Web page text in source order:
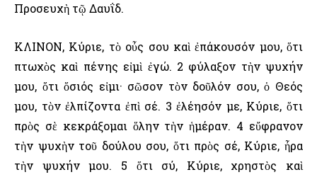
Προσευχὴ τῷ Δαυΐδ.
ΚΛΙΝΟΝ, Κύριε, τὸ οὖς σου καὶ ἐπάκουσόν μου, ὅτι
πτωχὸς καὶ πένης εἰμὶ ἐγώ. 2 φύλαξον τὴν ψυχήν
μου, ὅτι ὅσιός εἰμι· σῶσον τὸν δοῦλόν σου, ὁ Θεός
μου, τὸν ἐλπίζοντα ἐπὶ σέ. 3 ἐλέησόν με, Κύριε, ὅτι
πρὸς σὲ κεκράξομαι ὅλην τὴν ἡμέραν. 4 εὔφρανον
τὴν ψυχὴν τοῦ δούλου σου, ὅτι πρὸς σέ, Κύριε, ἦρα
τὴν ψυχήν μου. 5 ὅτι σύ, Κύριε, χρηστὸς καὶ